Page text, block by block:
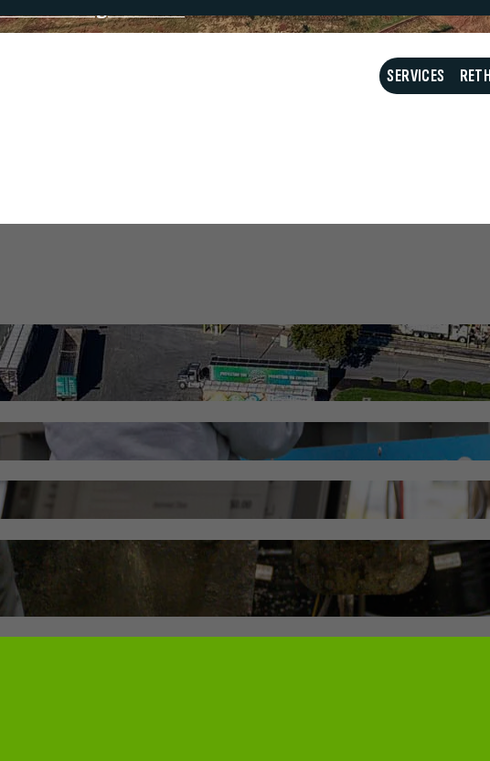
SERVICES
What do I do with my
& Meeting Schedule